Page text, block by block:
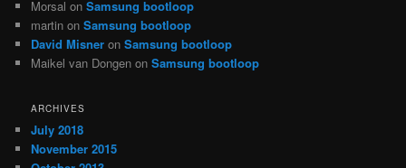
Morsal onSamsung bootloop
martin onSamsung bootloop
David Misner onSamsung bootloop
Maikel van Dongen onSamsung bootloop
ARCHIVES
July 2018
November 2015